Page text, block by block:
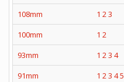
108mm
1 23
100mm
1 2
93mm
1 23 4
91mm
1 23 45